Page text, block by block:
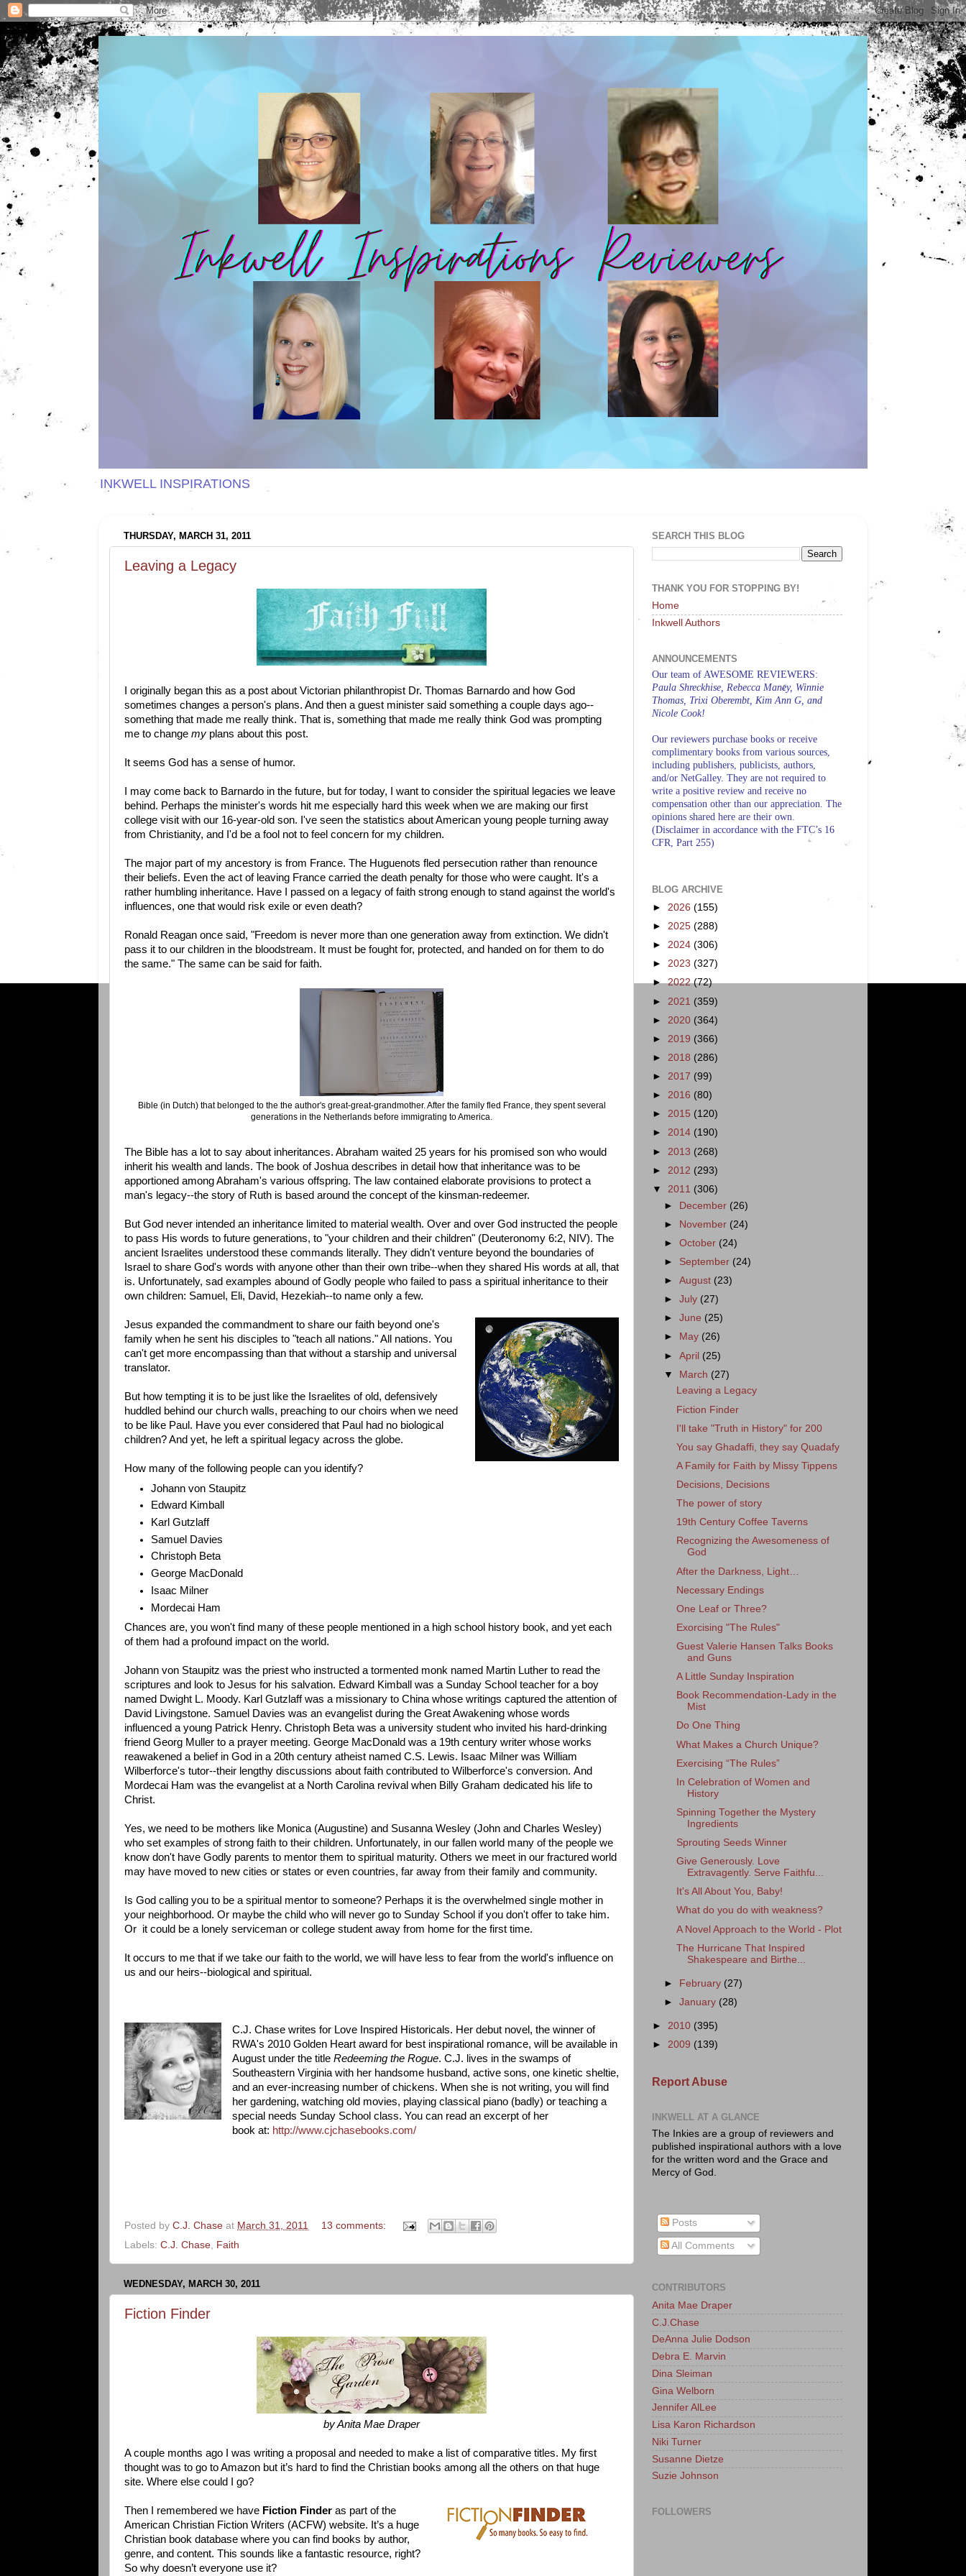
INKWELL INSPIRATIONS
THURSDAY, MARCH 31, 2011
Leaving a Legacy
I originally began this as a post about Victorian philanthropist Dr. Thomas Barnardo and how God
sometimes changes a person's plans. And then a guest minister said something a couple days ago--
something that made me really think. That is, something that made me really think God was prompting
me to change my plans about this post.
It seems God has a sense of humor.
I may come back to Barnardo in the future, but for today, I want to consider the spiritual legacies we leave
behind. Perhaps the minister's words hit me especially hard this week when we are making our first
college visit with our 16-year-old son. I've seen the statistics about American young people turning away
from Christianity, and I'd be a fool not to feel concern for my children.
The major part of my ancestory is from France. The Huguenots fled persecution rather than renounce
their beliefs. Even the act of leaving France carried the death penalty for those who were caught. It's a
rather humbling inheritance. Have I passed on a legacy of faith strong enough to stand against the world's
influences, one that would risk exile or even death?
Ronald Reagan once said, "Freedom is never more than one generation away from extinction. We didn't
pass it to our children in the bloodstream. It must be fought for, protected, and handed on for them to do
the same." The same can be said for faith.
Bible (in Dutch) that belonged to the the author's great-great-grandmother. After the family fled France, they spent several
generations in the Netherlands before immigrating to America.
The Bible has a lot to say about inheritances. Abraham waited 25 years for his promised son who would
inherit his wealth and lands. The book of Joshua describes in detail how that inheritance was to be
apportioned among Abraham's various offspring. The law contained elaborate provisions to protect a
man's legacy--the story of Ruth is based around the concept of the kinsman-redeemer.
But God never intended an inheritance limited to material wealth. Over and over God instructed the people
to pass His words to future generations, to "your children and their children" (Deuteronomy 6:2, NIV). The
ancient Israelites understood these commands literally. They didn't venture beyond the boundaries of
Israel to share God's words with anyone other than their own tribe--when they shared His words at all, that
is. Unfortunately, sad examples abound of Godly people who failed to pass a spiritual inheritance to their
own children: Samuel, Eli, David, Hezekiah--to name only a few.
Jesus expanded the commandment to share our faith beyond one's
family when he sent his disciples to "teach all nations." All nations. You
can't get more encompassing than that without a starship and universal
translator.
But how tempting it is to be just like the Israelites of old, defensively
huddled behind our church walls, preaching to our choirs when we need
to be like Paul. Have you ever considered that Paul had no biological
children? And yet, he left a spiritual legacy across the globe.
How many of the following people can you identify?
Johann von Staupitz
Edward Kimball
Karl Gutzlaff
Samuel Davies
Christoph Beta
George MacDonald
Isaac Milner
Mordecai Ham
Chances are, you won't find many of these people mentioned in a high school history book, and yet each
of them had a profound impact on the world.
Johann von Staupitz was the priest who instructed a tormented monk named Martin Luther to read the
scriptures and look to Jesus for his salvation. Edward Kimball was a Sunday School teacher for a boy
named Dwight L. Moody. Karl Gutzlaff was a missionary to China whose writings captured the attention of
David Livingstone. Samuel Davies was an evangelist during the Great Awakening whose words
influenced a young Patrick Henry. Christoph Beta was a university student who invited his hard-drinking
friend Georg Muller to a prayer meeting. George MacDonald was a 19th century writer whose works
reawakened a belief in God in a 20th century atheist named C.S. Lewis. Isaac Milner was William
Wilberforce's tutor--their lengthy discussions about faith contributed to Wilberforce's conversion. And
Mordecai Ham was the evangelist at a North Carolina revival when Billy Graham dedicated his life to
Christ.
Yes, we need to be mothers like Monica (Augustine) and Susanna Wesley (John and Charles Wesley)
who set examples of strong faith to their children. Unfortunately, in our fallen world many of the people we
know don't have Godly parents to mentor them to spiritual maturity. Others we meet in our fractured world
may have moved to new cities or states or even countries, far away from their family and community.
Is God calling you to be a spiritual mentor to someone? Perhaps it is the overwhelmed single mother in
your neighborhood. Or maybe the child who will never go to Sunday School if you don't offer to take him.
Or it could be a lonely serviceman or college student away from home for the first time.
It occurs to me that if we take our faith to the world, we will have less to fear from the world's influence on
us and our heirs--biological and spiritual.
C.J. Chase writes for Love Inspired Historicals. Her debut novel, the winner of
RWA's 2010 Golden Heart award for best inspirational romance, will be available in
August under the title Redeeming the Rogue. C.J. lives in the swamps of
Southeastern Virginia with her handsome husband, active sons, one kinetic sheltie,
and an ever-increasing number of chickens. When she is not writing, you will find
her gardening, watching old movies, playing classical piano (badly) or teaching a
special needs Sunday School class. You can read an excerpt of her
book at: http://www.cjchasebooks.com/
Posted by C.J. Chase at March 31, 2011
13 comments:
Labels: C.J. Chase, Faith
WEDNESDAY, MARCH 30, 2011
Fiction Finder
by Anita Mae Draper
A couple months ago I was writing a proposal and needed to make a list of comparative titles. My first
thought was to go to Amazon but it’s hard to find the Christian books among all the others on that huge
site. Where else could I go?
Then I remembered we have Fiction Finder as part of the
American Christian Fiction Writers (ACFW) website. It’s a huge
Christian book database where you can find books by author,
genre, and content. This sounds like a fantastic resource, right?
So why doesn’t everyone use it?
SEARCH THIS BLOG
THANK YOU FOR STOPPING BY!
Home
Inkwell Authors
ANNOUNCEMENTS
Our team of AWESOME REVIEWERS:
Paula Shreckhise, Rebecca Maney, Winnie
Thomas, Trixi Oberembt, Kim Ann G, and
Nicole Cook!
Our reviewers purchase books or receive
complimentary books from various sources,
including publishers, publicists, authors,
and/or NetGalley. They are not required to
write a positive review and receive no
compensation other than our appreciation. The
opinions shared here are their own.
(Disclaimer in accordance with the FTC’s 16
CFR, Part 255)
BLOG ARCHIVE
► 2026 (155)
► 2025 (288)
► 2024 (306)
► 2023 (327)
►2022(72)
► 2021 (359)
► 2020 (364)
► 2019 (366)
► 2018 (286)
► 2017 (99)
► 2016 (80)
► 2015 (120)
► 2014 (190)
► 2013 (268)
► 2012 (293)
▼ 2011 (306)
► December (26)
► November (24)
►October (24)
► September (24)
►August (23)
►July (27)
►June (25)
►
May (26)
►April (25)
▼ March (27)
Leaving a Legacy
Fiction Finder
I'll take "Truth in History" for 200
You say Ghadaffi, they say Quadafy
A Family for Faith by Missy Tippens
Decisions, Decisions
The power of story
19th Century Coffee Taverns
Recognizing the Awesomeness of
God
After the Darkness, Light…
Necessary Endings
One Leaf or Three?
Exorcising "The Rules"
Guest Valerie Hansen Talks Books
and Guns
A Little Sunday Inspiration
Book Recommendation-Lady in the
Mist
Do One Thing
What Makes a Church Unique?
Exercising “The Rules”
In Celebration of Women and
History
Spinning Together the Mystery
Ingredients
Sprouting Seeds Winner
Give Generously. Love
Extravagently. Serve Faithfu...
It's All About You, Baby!
What do you do with weakness?
A Novel Approach to the World - Plot
The Hurricane That Inspired
Shakespeare and Birthe...
► February (27)
►January (28)
► 2010 (395)
► 2009 (139)
Report Abuse
INKWELL AT A GLANCE
The Inkies are a group of reviewers and
published inspirational authors with a love
for the written word and the Grace and
Mercy of God.
Posts
All Comments
CONTRIBUTORS
Anita Mae Draper
C.J.Chase
DeAnna Julie Dodson
Debra E. Marvin
Dina Sleiman
Gina Welborn
Jennifer AlLee
Lisa Karon Richardson
Niki Turner
Susanne Dietze
Suzie Johnson
FOLLOWERS